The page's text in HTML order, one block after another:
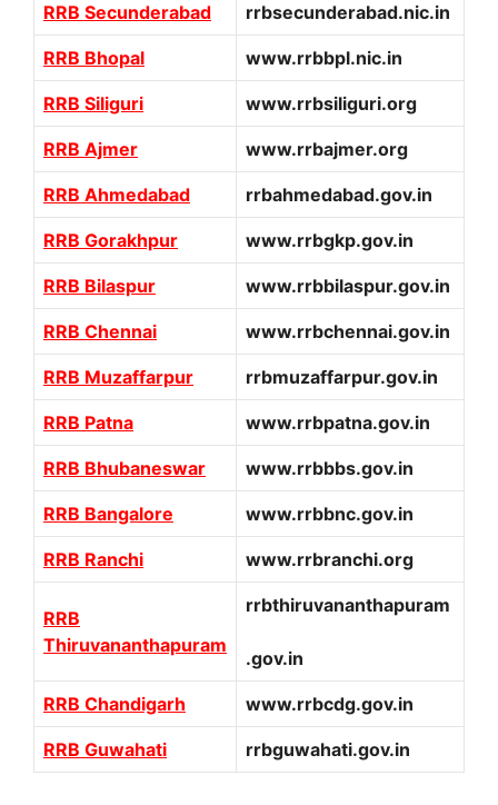
RRB Secunderabad rrbsecunderabad.nic.in
RRB Bhopal www.rrbbpl.nic.in
RRB Siliguri www.rrbsiliguri.org
RRB Ajmer www.rrbajmer.org
RRB Ahmedabad rrbahmedabad.gov.in
RRB Gorakhpur www.rrbgkp.gov.in
RRB Bilaspur www.rrbbilaspur.gov.in
RRB Chennai www.rrbchennai.gov.in
RRB Muzaffarpur rrbmuzaffarpur.gov.in
RRB Patna www.rrbpatna.gov.in
RRB Bhubaneswar www.rrbbbs.gov.in
RRB Bangalore www.rrbbnc.gov.in
RRB Ranchi www.rrbranchi.org
RRB
Thiruvananthapuram
rrbthiruvananthapuram
.gov.in
RRB Chandigarh www.rrbcdg.gov.in
RRB Guwahati rrbguwahati.gov.in